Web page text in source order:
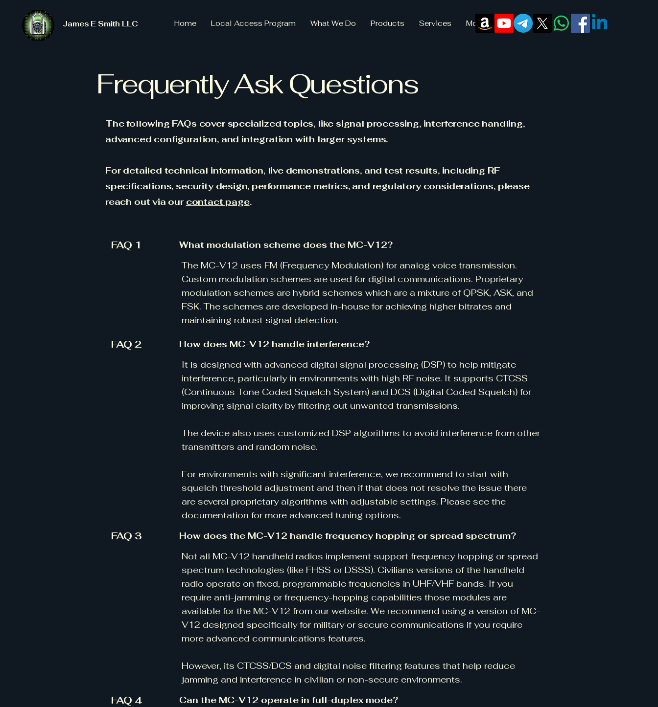
James E Smith LLC Home Local Access Program What We Do Products Services More
Frequently Ask Questions
The following FAQs cover specialized topics, like signal processing, interference handling,
advanced configuration, and integration with larger systems.
For detailed technical information, live demonstrations, and test results, including RF
specifications, security design, performance metrics, and regulatory considerations, please
reach out via our contact page.
FAQ 1
What modulation scheme does the MC-V12?
The MC-V12 uses FM (Frequency Modulation) for analog voice transmission.
Custom modulation schemes are used for digital communications. Proprietary
modulation schemes are hybrid schemes which are a mixture of QPSK, ASK, and
FSK. The schemes are developed in-house for achieving higher bitrates and
maintaining robust signal detection.
FAQ 2
How does MC-V12 handle interference?
​It is designed with advanced digital signal processing (DSP) to help mitigate
interference, particularly in environments with high RF noise. It supports CTCSS
(Continuous Tone Coded Squelch System) and DCS (Digital Coded Squelch) for
improving signal clarity by filtering out unwanted transmissions.
The device also uses customized DSP algorithms to avoid interference from other
transmitters and random noise.
For environments with significant interference, we recommend to start with
squelch threshold adjustment and then if that does not resolve the issue there
are several proprietary algorithms with adjustable settings. Please see the
documentation for more advanced tuning options.
FAQ 3
How does the MC-V12 handle frequency hopping or spread spectrum?
Not all MC-V12 handheld radios implement support frequency hopping or spread
spectrum technologies (like FHSS or DSSS). Civilians versions of the handheld
radio operate on fixed, programmable frequencies in UHF/VHF bands. If you
require anti-jamming or frequency-hopping capabilities those modules are
available for the MC-V12 from our website. We recommend using a version of MC-
V12 designed specifically for military or secure communications if you require
more advanced communications features.
However, its CTCSS/DCS and digital noise filtering features that help reduce
jamming and interference in civilian or non-secure environments.
FAQ 4
Can the MC-V12 operate in full-duplex mode?